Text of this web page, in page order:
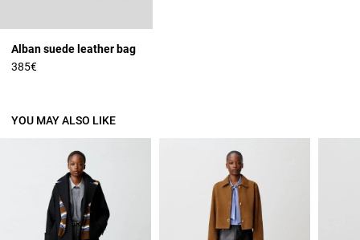
Alban suede leather bag
385€
YOU MAY ALSO LIKE